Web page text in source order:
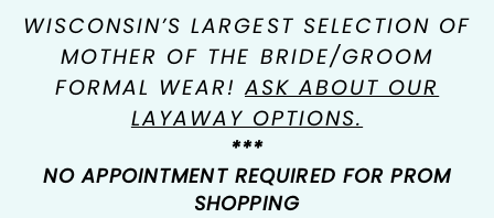
WISCONSIN’S LARGEST SELECTION OF
MOTHER OF THE BRIDE/GROOM
FORMAL WEAR!ASK ABOUT OUR
LAYAWAY OPTIONS.
***
NO APPOINTMENT REQUIRED FOR PROM
SHOPPING